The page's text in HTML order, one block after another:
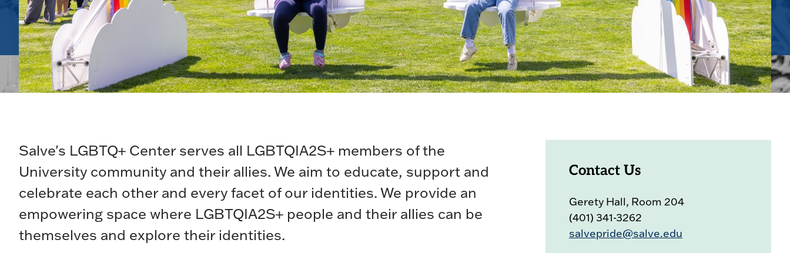
Salve's LGBTQ+ Center serves all LGBTQIA2S+ members of the
University community and their allies. We aim to educate, support and
celebrate each other and every facet of our identities. We provide an
empowering space where LGBTQIA2S+ people and their allies can be
themselves and explore their identities.
Contact Us
Gerety Hall, Room 204
(401) 341-3262
salvepride@salve.edu